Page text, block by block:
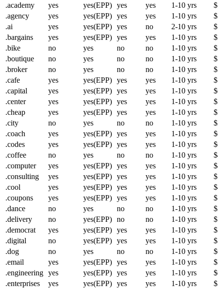
.academy
yes yes(EPP) yes yes 1-10 yrs
.agency
yes yes(EPP) yes yes 1-10 yrs
.ai
yes yes(EPP) yes no 2-10 yrs
.bargains
yes yes(EPP) yes yes 1-10 yrs
.bike
no yes no no 1-10 yrs
.boutique
no yes no no 1-10 yrs
.broker
no yes no no 1-10 yrs
.cafe
yes yes(EPP) yes yes 1-10 yrs
.capital
yes yes(EPP) yes yes 1-10 yrs
.center
yes yes(EPP) yes yes 1-10 yrs
.cheap
yes yes(EPP) yes yes 1-10 yrs
.city
no yes no no 1-10 yrs
.coach
yes yes(EPP) yes yes 1-10 yrs
.codes
yes yes(EPP) yes yes 1-10 yrs
.coffee
no yes no no 1-10 yrs
.computer
yes yes(EPP) yes yes 1-10 yrs
.consulting
yes yes(EPP) yes yes 1-10 yrs
.cool
yes yes(EPP) yes yes 1-10 yrs
.coupons
yes yes(EPP) yes yes 1-10 yrs
.dance
no yes no no 1-10 yrs
.delivery
no yes(EPP) no no 1-10 yrs
.democrat
yes yes(EPP) yes yes 1-10 yrs
.digital
no yes(EPP) yes yes 1-10 yrs
.dog
no yes no no 1-10 yrs
.email
yes yes(EPP) yes yes 1-10 yrs
.engineering yes yes(EPP) yes yes 1-10 yrs
.enterprises
yes yes(EPP) yes yes 1-10 yrs